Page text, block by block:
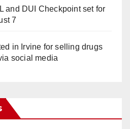
and DUI Checkpoint set for
7
in Irvine for selling drugs
social media